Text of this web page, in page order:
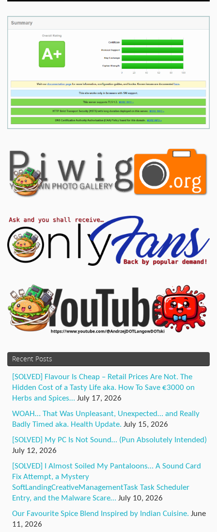
Recent Posts
[SOLVED] Flavour Is Cheap – Retail Prices Are Not. The
Hidden Cost of a Tasty Life aka. How To Save €3000 on
Herbs and Spices… July 17, 2026
WOAH… That Was Unpleasant, Unexpected… and Really
Badly Timed aka. Health Update. July 15, 2026
[SOLVED] My PC Is Not Sound… (Pun Absolutely Intended)
July 12, 2026
[SOLVED] I Almost Soiled My Pantaloons… A Sound Card
Fix Attempt, a Mystery
SoftLandingCreativeManagementTask Task Scheduler
Entry, and the Malware Scare… July 10, 2026
Our Favourite Spice Blend Inspired by Indian Cuisine. June
11, 2026